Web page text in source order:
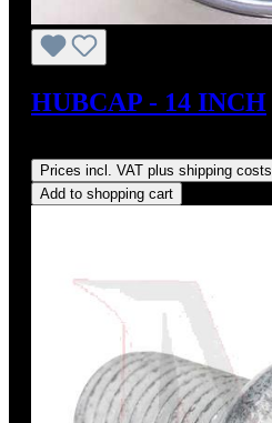
HUBCAP - 14 INCH
Prices incl. VAT plus shipping costs
Add to shopping cart